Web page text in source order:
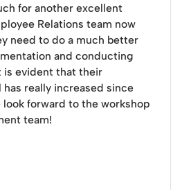
for another excellent
Relations team now
need to do a much better
and conducting
is evident that their
really increased since
forward to the workshop
team!